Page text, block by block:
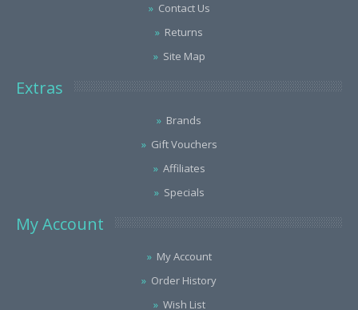
Contact Us
Returns
Site Map
Extras
Brands
Gift Vouchers
Affiliates
Specials
My Account
My Account
Order History
Wish List